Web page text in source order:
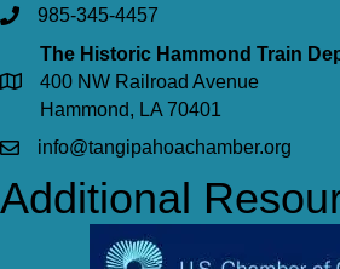
985-345-4457
The Historic Hammond Train
400 NW Railroad Avenue
Hammond, LA 70401
info@tangipahoachamber.org
Additional